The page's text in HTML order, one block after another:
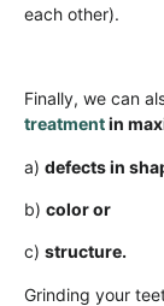
each other).
Finally, we can
treatmentin
a) defects in
b) color or
c) structure.
Grinding your